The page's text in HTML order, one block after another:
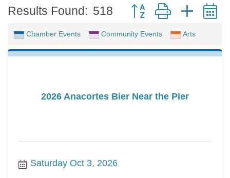
Results Found: 518 Button group with
Chamber Events Community Events Arts
2026 Anacortes Bier Near the Pier
Saturday Oct 3, 2026